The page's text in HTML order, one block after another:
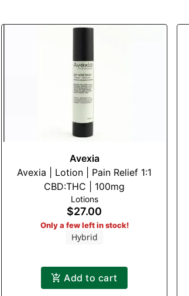
Avexia
Avexia | Lotion | Pain Relief 1:1
CBD:THC | 100mg
Lotions
$27.00
Only a few left in stock!
Hybrid
Add to cart